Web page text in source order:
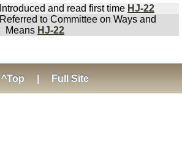
Introduced and read first time HJ-22
Referred to Committee on Ways and
Means HJ-22
^Top Full Site